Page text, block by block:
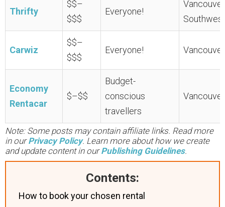
Thrifty
$$–
$$$
Everyone!
Carwiz
$$–
$$$
Everyone!
Economy
Rentacar
$–$$
Budget-
conscious
travellers
Note: Some posts may contain affiliate links. Read more
in ourPrivacy Policy. Learn more about how we create
and update content in ourPublishing Guidelines.
Contents:
How to book your chosen rental